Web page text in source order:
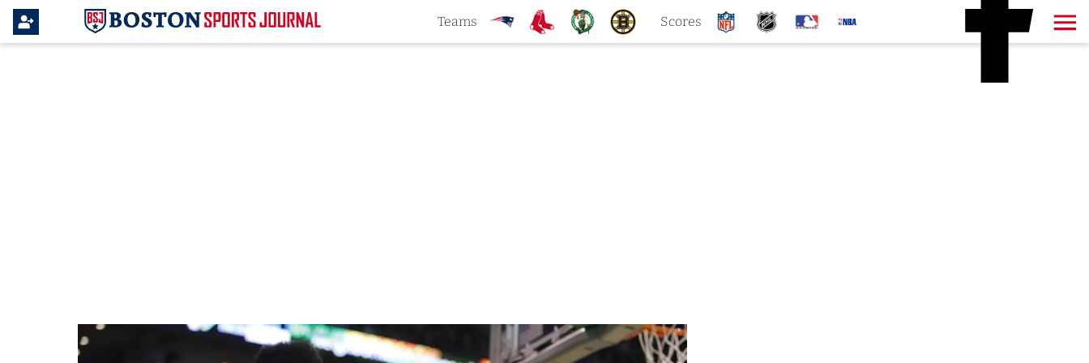
Teams Scores